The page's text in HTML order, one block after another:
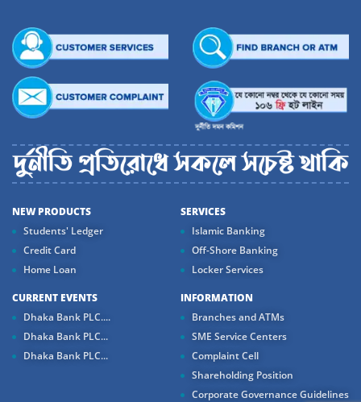
NEW PRODUCTS
Students' Ledger
Credit Card
Home Loan
SERVICES
Islamic Banking
Off-Shore Banking
Locker Services
CURRENT EVENTS
Dhaka Bank PLC....
Dhaka Bank PLC...
Dhaka Bank PLC...
INFORMATION
Branches and ATMs
SME Service Centers
Complaint Cell
Shareholding Position
Corporate Governance Guidelines